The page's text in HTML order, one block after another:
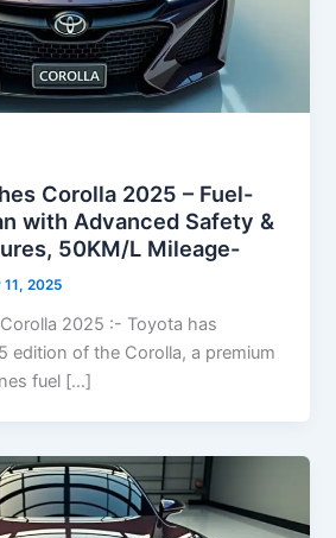
Corolla 2025 – Fuel-
with Advanced Safety &
50KM/L Mileage-
2025
2025 :- Toyota has
edition of the Corolla, a premium
fuel […]